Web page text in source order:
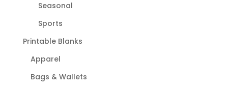
Seasonal
Sports
Printable Blanks
Apparel
Bags & Wallets